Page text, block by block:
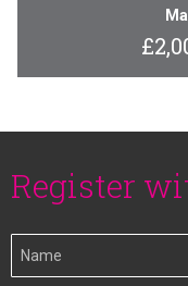
Register
Your
Name